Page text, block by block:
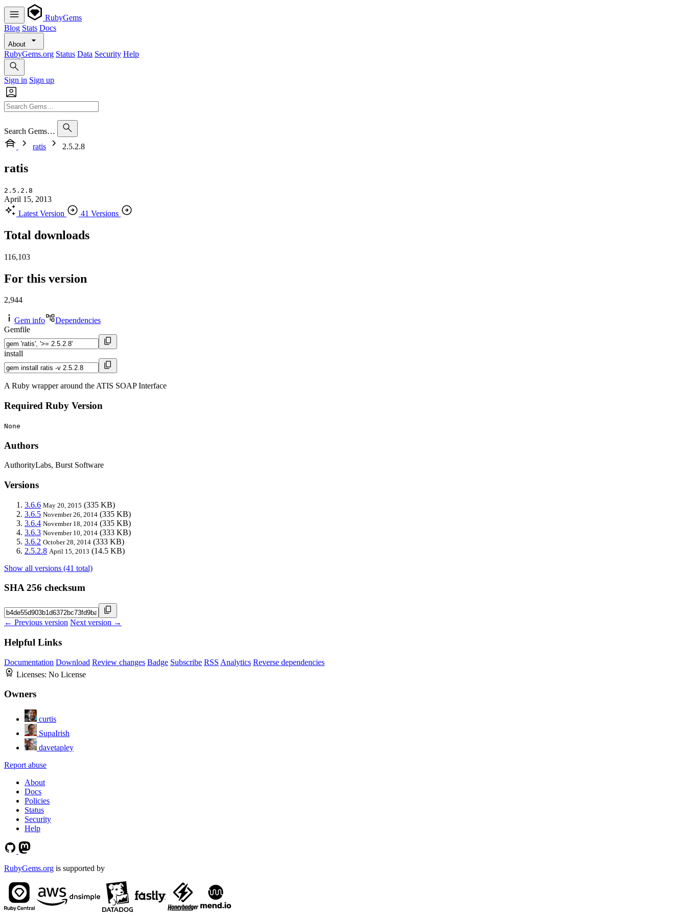
RubyGems
Blog Stats Docs
About
RubyGems.org Status Data Security Help
Sign in Sign up
Search Gems…
ratis
2.5.2.8
ratis
2.5.2.8
April 15, 2013
Latest Version
41 Versions
Total downloads
116,103
For this version
2,944
Gem info
Dependencies
Gemfile
install
A Ruby wrapper around the ATIS SOAP Interface
Required Ruby Version
None
Authors
AuthorityLabs, Burst Software
Versions
3.6.6 May 20, 2015 (335 KB)
3.6.5 November 26, 2014 (335 KB)
3.6.4 November 18, 2014 (335 KB)
3.6.3 November 10, 2014 (333 KB)
3.6.2 October 28, 2014 (333 KB)
2.5.2.8 April 15, 2013 (14.5 KB)
Show all versions (41 total)
SHA 256 checksum
← Previous version Next version →
Helpful Links
Documentation Download Review changes Badge Subscribe RSS Analytics Reverse dependencies
Licenses: No License
Owners
curtis
SupaIrish
davetapley
Report abuse
About
Docs
Policies
Status
Security
Help
RubyGems.org is supported by